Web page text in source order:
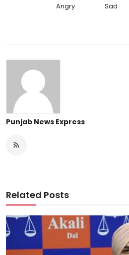
Angry Sad
Punjab News Express
Related Posts